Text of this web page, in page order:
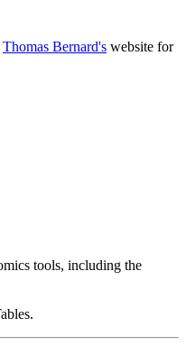
Thomas Bernard's website for
tools, including the